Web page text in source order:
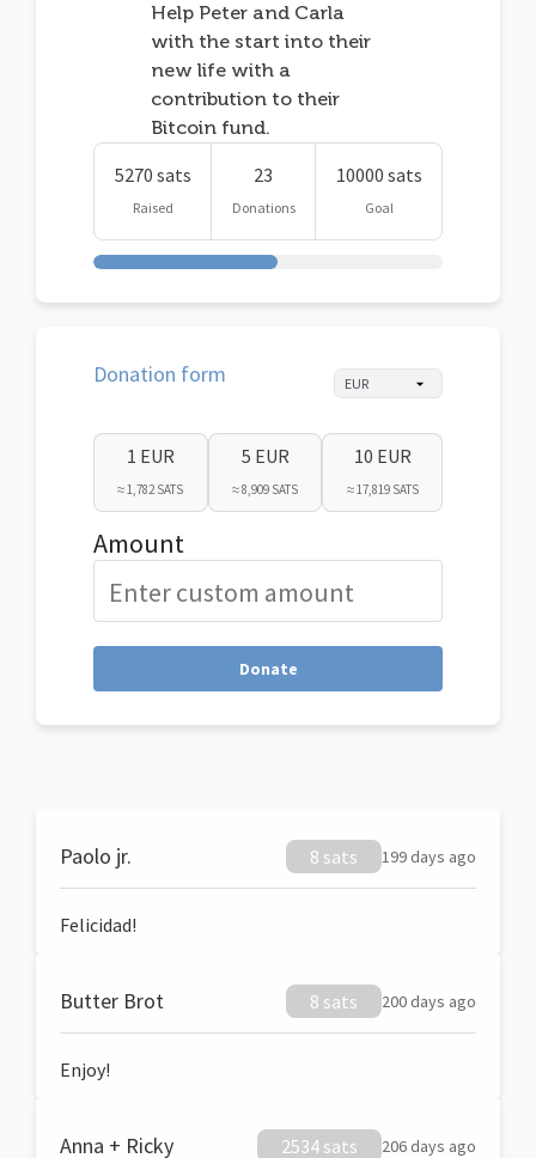
Help Peter and Carla
with the start into their
new life with a
contribution to their
Bitcoin fund.
5270 sats
Raised
23
Donations
10000 sats
Goal
Donation form
1 EUR
≈ 1,782 SATS
5 EUR
≈ 8,909 SATS
10 EUR
≈ 17,819 SATS
Amount
Donate
Paolo jr. 8 sats 199 days ago
Felicidad!
Butter Brot 8 sats 200 days ago
Enjoy!
Anna + Ricky 2534 sats 206 days ago